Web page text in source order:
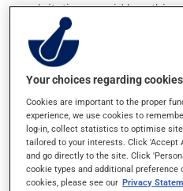
palpitations, rapid
shakiness. These
treatment, to bring your
level. This can be done with
such as: - 4 or 5 glucose
- 59 to 79 mL of liquid
- 15 to 20 mL (3 or 4
or corn syrup
- 6 to 8 LifeSavers type
- 150 to 200 mL (2/3 to 3/4
soft drink (not a diet soft
Your choices regarding
Cookies are important to the proper
experience, we use cookies to
log-in, collect statistics to optimise
tailored to your interests. Click 'Accept
and go directly to the site. Click
cookie types and additional
cookies, please see our Privacy